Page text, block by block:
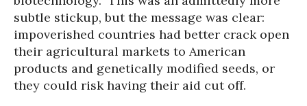
subtle stickup, but the message was clear:
impoverished countries had better crack open
their agricultural markets to American
products and genetically modified seeds, or
they could risk having their aid cut off.